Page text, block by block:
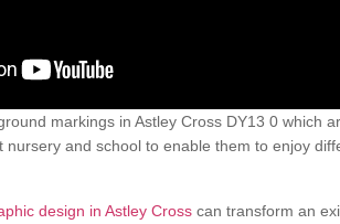
markings in Astley Cross DY13 0 which
and school to enable them to enjoy
design in Astley Cross can transform an